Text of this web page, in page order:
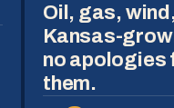
Oil, gas,
Kansas-
no apologies
them.